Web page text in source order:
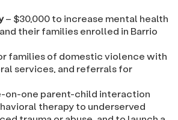
– $30,000 to increase mental health
their families enrolled in Barrio
families of domestic violence with
services, and referrals for
on-one parent-child interaction
therapy to underserved